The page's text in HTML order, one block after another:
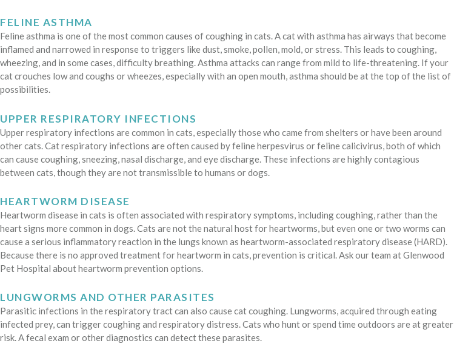
FELINE ASTHMA
Feline asthma is one of the most common causes of coughing in cats. A cat with asthma has airways that become
inflamed and narrowed in response to triggers like dust, smoke, pollen, mold, or stress. This leads to coughing,
wheezing, and in some cases, difficulty breathing. Asthma attacks can range from mild to life-threatening. If your
cat crouches low and coughs or wheezes, especially with an open mouth, asthma should be at the top of the list of
possibilities.
UPPER RESPIRATORY INFECTIONS
Upper respiratory infections are common in cats, especially those who came from shelters or have been around
other cats. Cat respiratory infections are often caused by feline herpesvirus or feline calicivirus, both of which
can cause coughing, sneezing, nasal discharge, and eye discharge. These infections are highly contagious
between cats, though they are not transmissible to humans or dogs.
HEARTWORM DISEASE
Heartworm disease in cats is often associated with respiratory symptoms, including coughing, rather than the
heart signs more common in dogs. Cats are not the natural host for heartworms, but even one or two worms can
cause a serious inflammatory reaction in the lungs known as heartworm-associated respiratory disease (HARD).
Because there is no approved treatment for heartworm in cats, prevention is critical. Ask our team at Glenwood
Pet Hospital about heartworm prevention options.
LUNGWORMS AND OTHER PARASITES
Parasitic infections in the respiratory tract can also cause cat coughing. Lungworms, acquired through eating
infected prey, can trigger coughing and respiratory distress. Cats who hunt or spend time outdoors are at greater
risk. A fecal exam or other diagnostics can detect these parasites.